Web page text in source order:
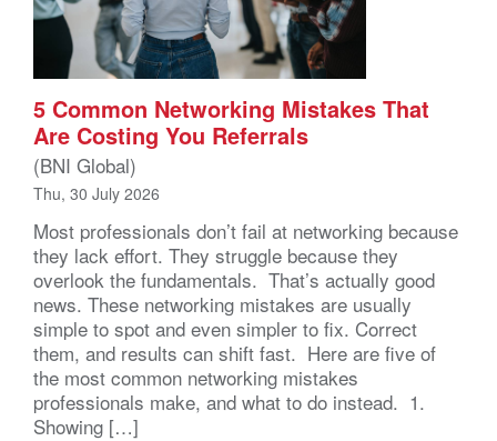
5 Common Networking Mistakes That
Are Costing You Referrals
(BNI Global)
Thu, 30 July 2026
Most professionals don’t fail at networking because
they lack effort. They struggle because they
overlook the fundamentals. That’s actually good
news. These networking mistakes are usually
simple to spot and even simpler to fix. Correct
them, and results can shift fast. Here are five of
the most common networking mistakes
professionals make, and what to do instead. 1.
Showing […]